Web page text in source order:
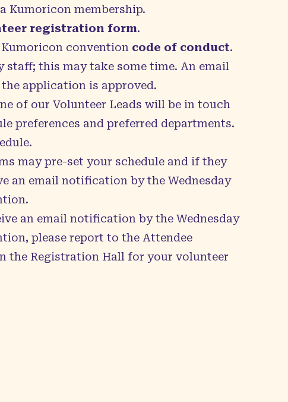
Kumoricon membership.
registration form.
Kumoricon convention code of conduct.
staff; this may take some time. An email
application is approved.
of our Volunteer Leads will be in touch
preferences and preferred departments.
may pre-set your schedule and if they
an email notification by the Wednesday
an email notification by the Wednesday
please report to the Attendee
the Registration Hall for your volunteer